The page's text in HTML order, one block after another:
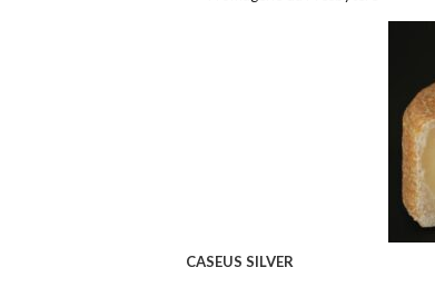
CASEUS SILVER